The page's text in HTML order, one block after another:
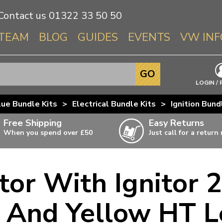
us 01322 33 50 50
BLOG GUIDES EVENTS VW
Info About
Beetle
T3 & T25
T4
T5
T6
LOGIN /
GO
Bundle Kits > Electrical Bundle Kits > Ignition
Free Shipping
When you spend over £50
items,
Easy Returns
Just call for a return
With Ignitor
Yellow HT